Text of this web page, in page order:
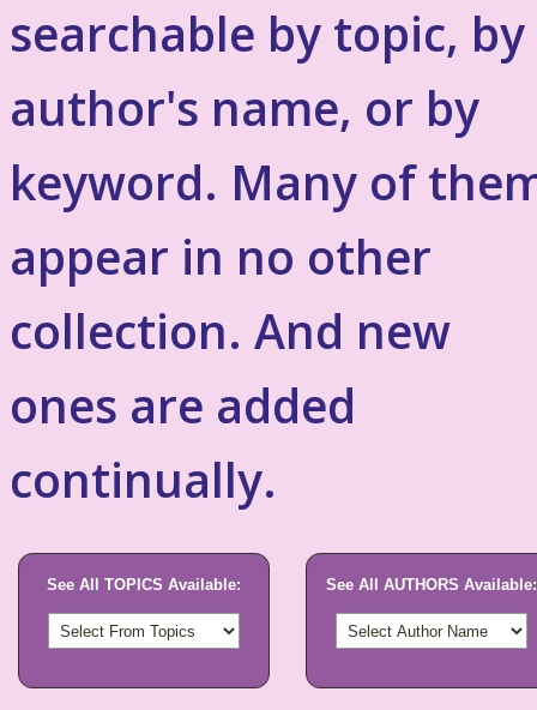
searchable by topic, by
author's name, or by
keyword. Many of
appear in no other
collection. And new
ones are added
continually.
See All TOPICS Available: See All AUTHORS Available: